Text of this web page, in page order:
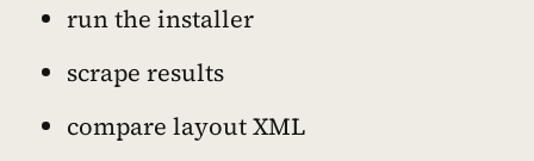
run the installer
scrape results
compare layout XML